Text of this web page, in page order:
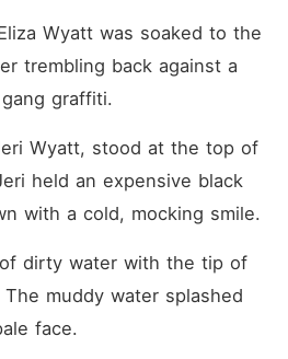
Wyatt was soaked to the
trembling back against a
graffiti.
Wyatt, stood at the top of
held an expensive black
with a cold, mocking smile.
dirty water with the tip of
muddy water splashed
face.